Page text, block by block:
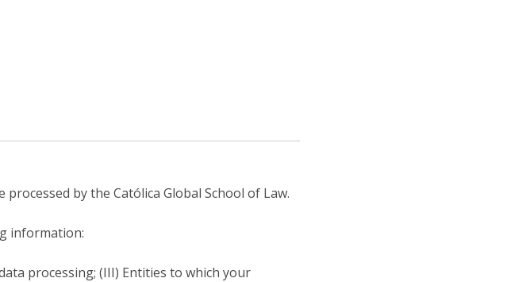
by the Católica Global School of Law.
information:
processing; (III) Entities to which your